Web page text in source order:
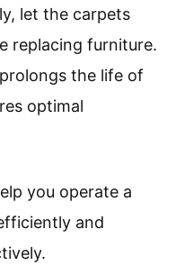
let the carpets
replacing furniture.
the life of
optimal
you operate a
and